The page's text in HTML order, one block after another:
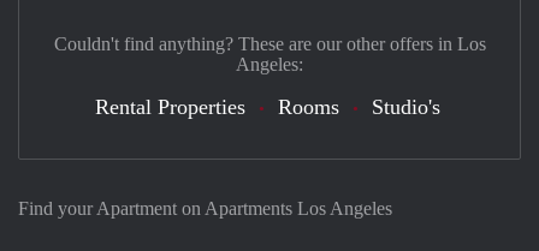
Find your Apartment on Apartments Los Angeles
Couldn't find anything? These are our other offers in Los
Angeles:
Rental Properties Rooms Studio's